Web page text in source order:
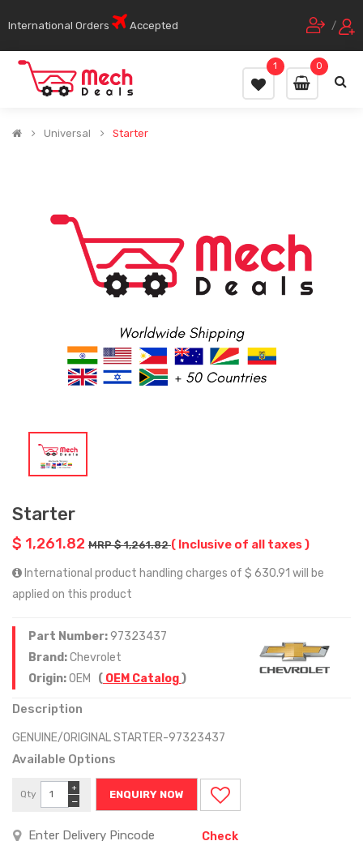
International Orders Accepted /
0
1
Universal Starter
Starter
$ 1,261.82 MRP $ 1,261.82( Inclusive of all taxes )
International product handling charges of $ 630.91 will be
applied on this product
Part Number:97323437
Brand:Chevrolet
Origin:OEM ( OEM Catalog)
Description
GENUINE/ORIGINAL STARTER-97323437
Available Options
Qty
−
+
ENQUIRY NOW
Check